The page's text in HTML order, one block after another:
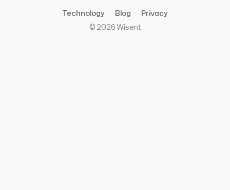
Technology Blog
Privacy
© 2026Wisent